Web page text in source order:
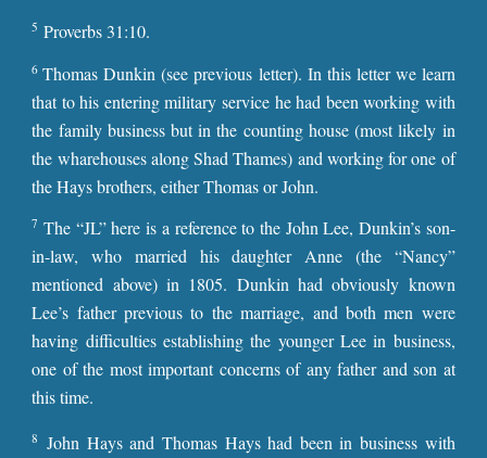
5 Proverbs 31:10.
6Thomas Dunkin (see previous letter). In this letter we learn
that to his entering military service he had been working with
the family business but in the counting house (most likely in
the wharehouses along Shad Thames) and working for one of
the Hays brothers, either Thomas or John.
7 The “JL” here is a reference to the John Lee, Dunkin’s son-
in-law, who married his daughter Anne (the “Nancy”
mentioned above) in 1805. Dunkin had obviously known
Lee’s father previous to the marriage, and both men were
having difficulties establishing the younger Lee in business,
one of the most important concerns of any father and son at
this time.
8 John Hays and Thomas Hays had been in business with